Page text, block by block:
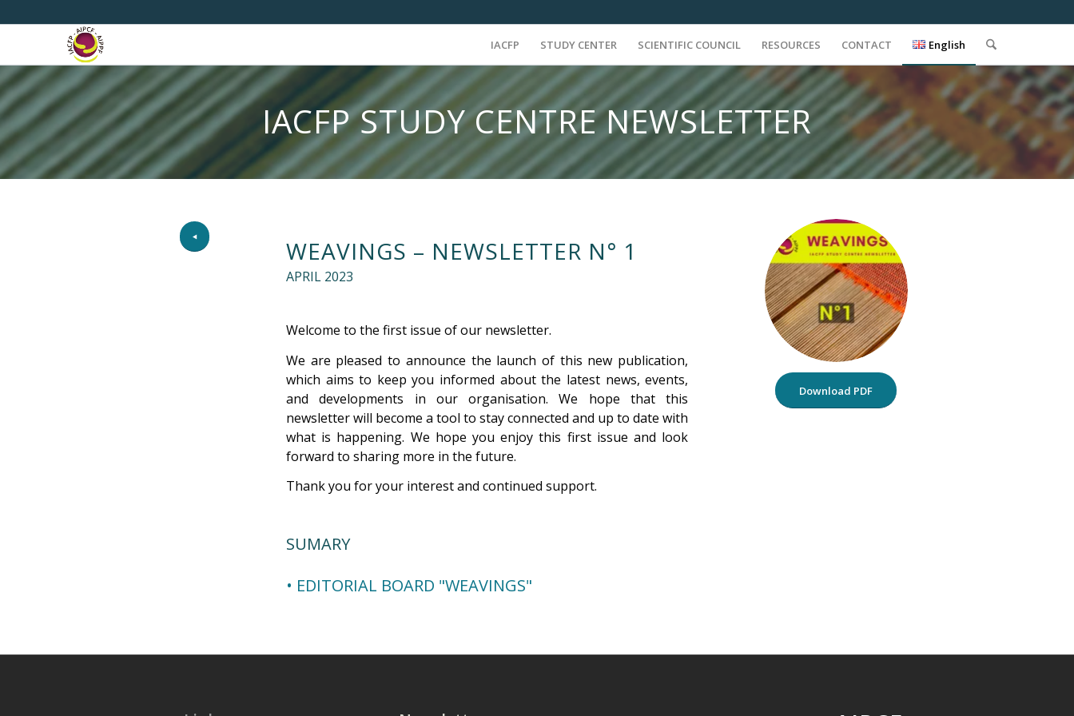
IACFP STUDY CENTER SCIENTIFIC COUNCIL RESOURCES CONTACT English
IACFP STUDY CENTRE NEWSLETTER
WEAVINGS – NEWSLETTER N° 1
APRIL 2023
Welcome to the first issue of our newsletter.
We are pleased to announce the launch of this new publication,
which aims to keep you informed about the latest news, events,
and developments in our organisation. We hope that this
newsletter will become a tool to stay connected and up to date with
what is happening. We hope you enjoy this first issue and look
forward to sharing more in the future.
Thank you for your interest and continued support.
SUMARY
• EDITORIAL BOARD "WEAVINGS"
Download PDF